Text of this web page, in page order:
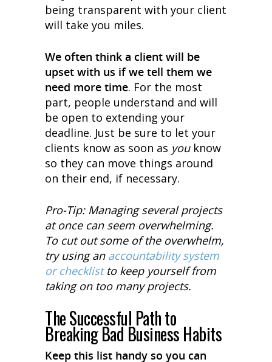
being transparent with your client
will take you miles.
We often think a client will be
upset with us if we tell them we
need more time. For the most
part, people understand and will
be open to extending your
deadline. Just be sure to let your
clients know as soon as youknow
so they can move things around
on their end, if necessary.
Pro-Tip: Managing several projects
at once can seem overwhelming.
To cut out some of the overwhelm,
try using an accountability system
or checklistto keep yourself from
taking on too many projects.
The Successful Path to
Breaking Bad Business Habits
Keep this list handy so you can